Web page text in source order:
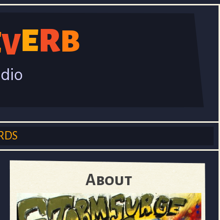
VERB
About